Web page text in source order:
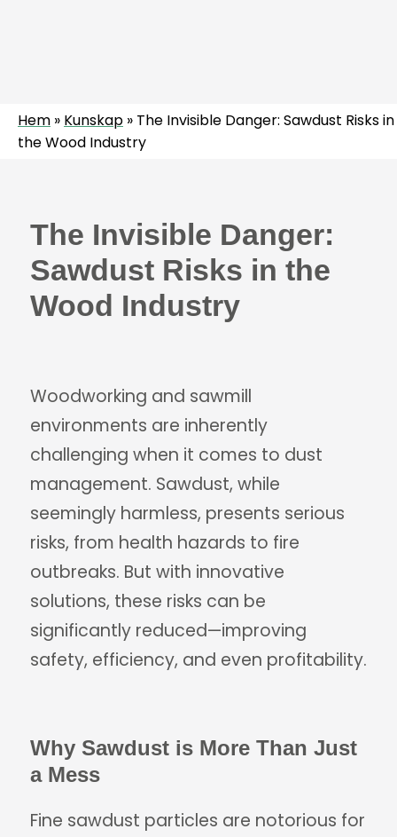
Hem » Kunskap » The Invisible Danger: Sawdust Risks in
the Wood Industry
The Invisible Danger:
Sawdust Risks in the
Wood Industry
Woodworking and sawmill
environments are inherently
challenging when it comes to dust
management. Sawdust, while
seemingly harmless, presents serious
risks, from health hazards to fire
outbreaks. But with innovative
solutions, these risks can be
significantly reduced—improving
safety, efficiency, and even profitability.
Why Sawdust is More Than Just
a Mess
Fine sawdust particles are notorious for